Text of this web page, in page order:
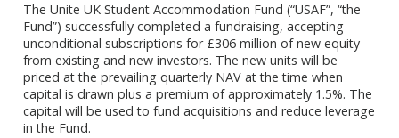
The Unite UK Student Accommodation Fund (“USAF”, “the
Fund”) successfully completed a fundraising, accepting
unconditional subscriptions for £306 million of new equity
from existing and new investors. The new units will be
priced at the prevailing quarterly NAV at the time when
capital is drawn plus a premium of approximately 1.5%. The
capital will be used to fund acquisitions and reduce leverage
in the Fund.